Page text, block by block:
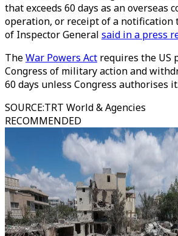
that exceeds 60 days as an overseas
operation, or receipt of a notification
of Inspector General said in a press
TheWar Powers Act requires the US
Congress of military action and
60 days unless Congress authorises it.
SOURCE:TRT World & Agencies
RECOMMENDED